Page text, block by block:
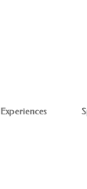
Experiences